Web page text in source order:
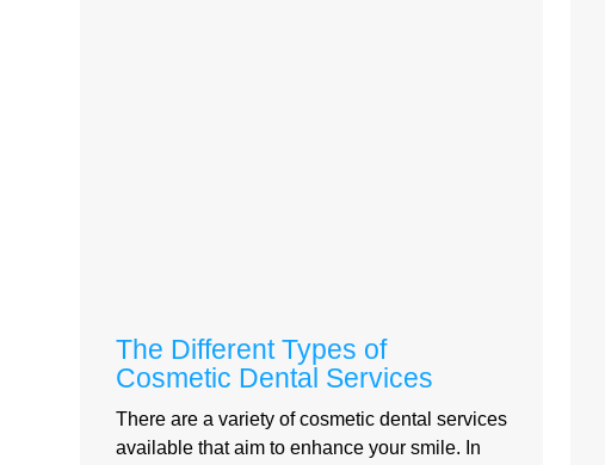
The Different Types of
Cosmetic Dental Services
There are a variety of cosmetic dental services
available that aim to enhance your smile. In